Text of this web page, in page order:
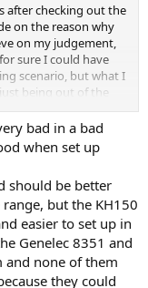
after checking out the
on the reason why
on my judgement,
sure I could have
scenario, but what I
being out of the
be so dependent on
to Genelecs,
in a school pretty
spot, and I still
a a pair of monitors
field is. I don't
or further, or 50 cm
measurements.
measurements in
bad in a bad
when set up
should be better
but the KH150
easier to set up in
Genelec 8351 and
and none of them
they could